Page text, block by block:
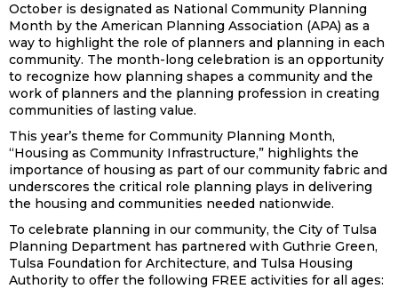
October is designated as National Community Planning
Month by the American Planning Association (APA) as a
way to highlight the role of planners and planning in each
community. The month-long celebration is an opportunity
to recognize how planning shapes a community and the
work of planners and the planning profession in creating
communities of lasting value.
This year’s theme for Community Planning Month,
“Housing as Community Infrastructure,” highlights the
importance of housing as part of our community fabric and
underscores the critical role planning plays in delivering
the housing and communities needed nationwide.
To celebrate planning in our community, the City of Tulsa
Planning Department has partnered with Guthrie Green,
Tulsa Foundation for Architecture, and Tulsa Housing
Authority to offer the following FREE activities for all ages: